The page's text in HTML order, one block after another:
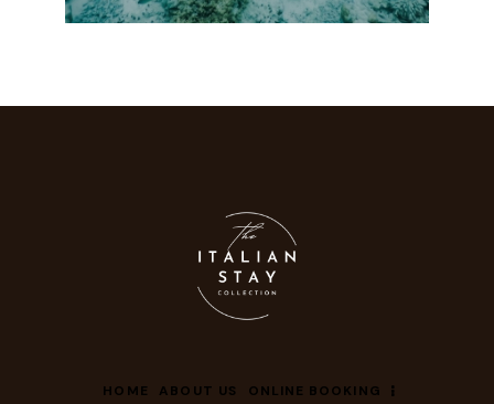
HOME ABOUT US ONLINE BOOKING